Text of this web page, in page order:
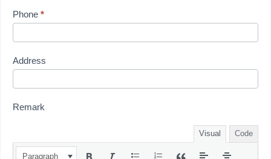
Phone *
Address
Remark
Visual Code
Paragraph